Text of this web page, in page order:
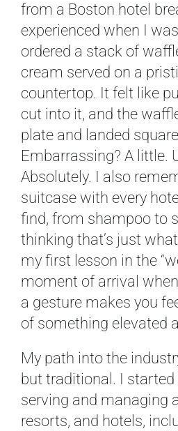
from a Boston hotel
experienced when I
ordered a stack of
cream served on a
countertop. It felt like
cut into it, and the
plate and landed
Embarrassing? A little.
Absolutely. I also
suitcase with every
find, from shampoo to
thinking that’s just
my first lesson in the
moment of arrival
a gesture makes you
of something elevated
My path into the
but traditional. I
serving and managing
resorts, and hotels,